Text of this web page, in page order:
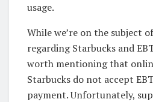
usage.
While we’re on the subject
regarding Starbucks and
worth mentioning that
Starbucks do not accept
payment. Unfortunately,